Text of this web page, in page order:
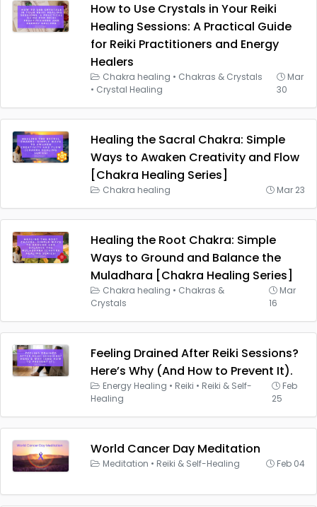
How to Use Crystals in Your Reiki
Healing Sessions: A Practical Guide
for Reiki Practitioners and Energy
Healers
Chakra healing • Chakras & Crystals
• Crystal Healing
Mar
30
Healing the Sacral Chakra: Simple
Ways to Awaken Creativity and Flow
[Chakra Healing Series]
Chakra healing Mar 23
Healing the Root Chakra: Simple
Ways to Ground and Balance the
Muladhara [Chakra Healing Series]
Chakra healing • Chakras &
Crystals
Mar
16
Feeling Drained After Reiki Sessions?
Here’s Why (And How to Prevent It).
Energy Healing • Reiki • Reiki & Self-
Healing
Feb
25
World Cancer Day Meditation
Meditation • Reiki & Self-Healing Feb 04